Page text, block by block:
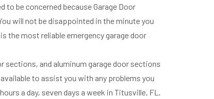
to be concerned because Garage Door
will not be disappointed in the minute you
the most reliable emergency garage door
sections, and aluminum garage door sections
to assist you with any problems you
a day, seven days a week in Titusville, FL.